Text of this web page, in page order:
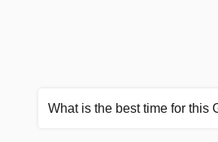
What is the best time for this